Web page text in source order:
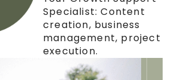
Specialist: Content
creation, business
management, project
execution.